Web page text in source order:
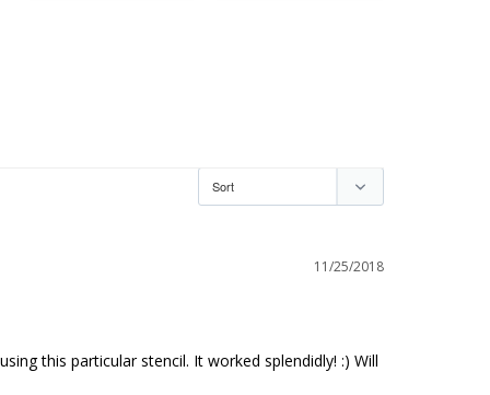
11/25/2018
this particular stencil. It worked splendidly! :) Will